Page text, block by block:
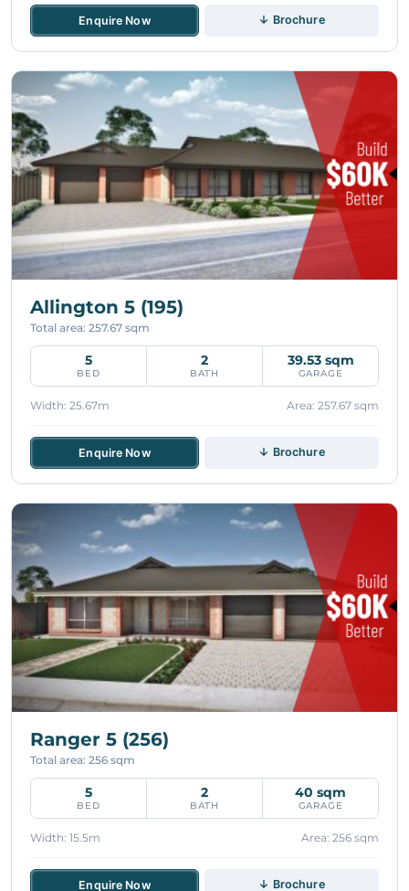
Enquire Now ↓ Brochure
Allington 5 (195)
Total area: 257.67 sqm
5
BED
2
BATH
39.53 sqm
GARAGE
Width: 25.67m Area: 257.67 sqm
Enquire Now ↓ Brochure
Ranger 5 (256)
Total area: 256 sqm
5
BED
2
BATH
40 sqm
GARAGE
Width: 15.5m Area: 256 sqm
Enquire Now ↓ Brochure